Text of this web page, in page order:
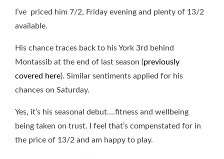
I’ve priced him 7/2, Friday evening and plenty of 13/2
available.
His chance traces back to his York 3rd behind
Montassib at the end of last season (previously
covered here). Similar sentiments applied for his
chances on Saturday.
Yes, it’s his seasonal debut….fitness and wellbeing
being taken on trust. I feel that’s compenstated for in
the price of 13/2 and am happy to play.